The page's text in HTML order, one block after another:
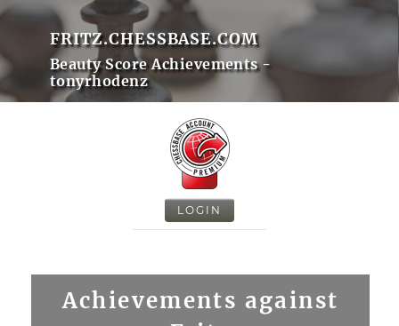
FRITZ.CHESSBASE.COM
Beauty Score Achievements -
tonyrhodenz
LOGIN
Achievements against